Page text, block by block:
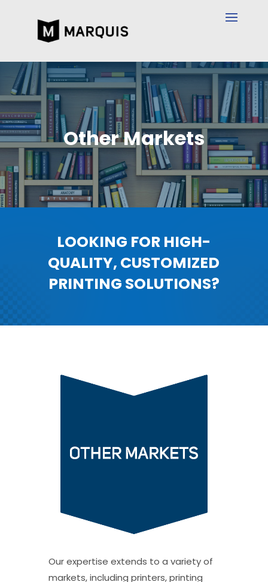
Other Markets
LOOKING FOR HIGH-
QUALITY, CUSTOMIZED
PRINTING SOLUTIONS?
Our expertise extends to a variety of
markets, including printers, printing